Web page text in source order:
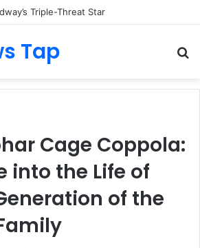
Triple-Threat Star
Tap
Cage Coppola:
into the Life of
of the